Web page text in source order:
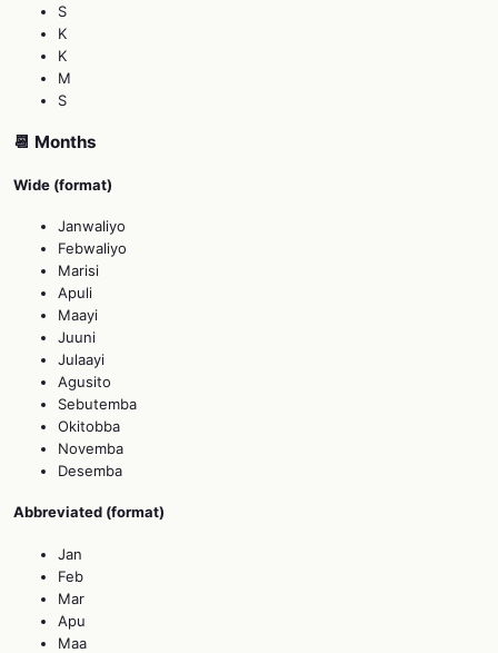
S
K
K
M
S
📆 Months
Wide (format)
Janwaliyo
Febwaliyo
Marisi
Apuli
Maayi
Juuni
Julaayi
Agusito
Sebutemba
Okitobba
Novemba
Desemba
Abbreviated (format)
Jan
Feb
Mar
Apu
Maa